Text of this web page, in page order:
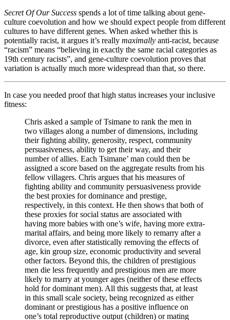
Secret Of Our Success spends a lot of time talking about gene-
culture coevolution and how we should expect people from different
cultures to have different genes. When asked whether this is
potentially racist, it argues it’s really maximally anti-racist, because
“racism” means “believing in exactly the same racial categories as
19th century racists”, and gene-culture coevolution proves that
variation is actually much more widespread than that, so there.
In case you needed proof that high status increases your inclusive
fitness:
Chris asked a sample of Tsimane to rank the men in
two villages along a number of dimensions, including
their fighting ability, generosity, respect, community
persuasiveness, ability to get their way, and their
number of allies. Each Tsimane’ man could then be
assigned a score based on the aggregate results from his
fellow villagers. Chris argues that his measures of
fighting ability and community persuasiveness provide
the best proxies for dominance and prestige,
respectively, in this context. He then shows that both of
these proxies for social status are associated with
having more babies with one’s wife, having more extra-
marital affairs, and being more likely to remarry after a
divorce, even after statistically removing the effects of
age, kin group size, economic productivity and several
other factors. Beyond this, the children of prestigious
men die less frequently and prestigious men are more
likely to marry at younger ages (neither of these effects
hold for dominant men). All this suggests that, at least
in this small scale society, being recognized as either
dominant or prestigious has a positive influence on
one’s total reproductive output (children) or mating